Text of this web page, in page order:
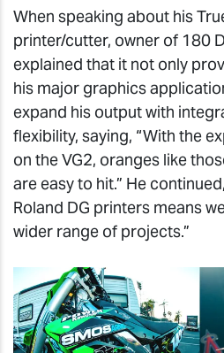
When speaking about his
printer/cutter, owner of 180
explained that it not only
his major graphics
expand his output with
flexibility, saying, “With the
on the VG2, oranges like
are easy to hit.” He
Roland DG printers means
wider range of projects.”